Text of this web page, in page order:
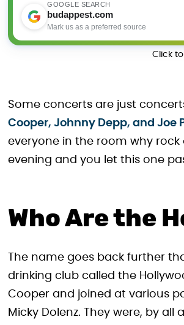
GOOGLE SEARCH
budappest.com
Mark us as a preferred source
Click
Some concerts are just
Cooper, Johnny Depp, and Joe
everyone in the room why rock
evening and you let this one
Who Are the
The name goes back further
drinking club called the
Cooper and joined at various
Micky Dolenz. They were, by